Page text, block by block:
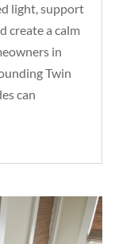
light, support
create a calm
in
Twin
can